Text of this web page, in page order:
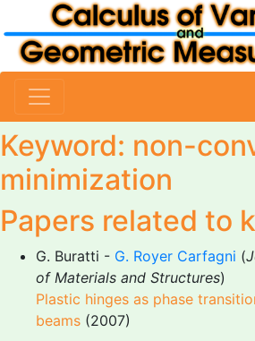
Keyword: non-
minimization
Papers related to
G. Buratti - G. Royer Carfagni (
of Materials and Structures)
Plastic hinges as phase
beams (2007)